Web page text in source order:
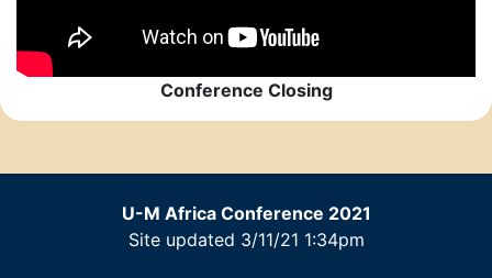
Conference Closing
U-M Africa Conference 2021
Site updated 3/11/21 1:34pm